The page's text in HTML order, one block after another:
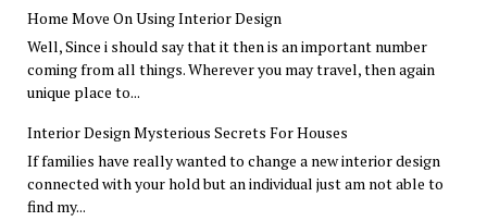
Home Move On Using Interior Design
Well, Since i should say that it then is an important number
coming from all things. Wherever you may travel, then again
unique place to...
Interior Design Mysterious Secrets For Houses
If families have really wanted to change a new interior design
connected with your hold but an individual just am not able to
find my...